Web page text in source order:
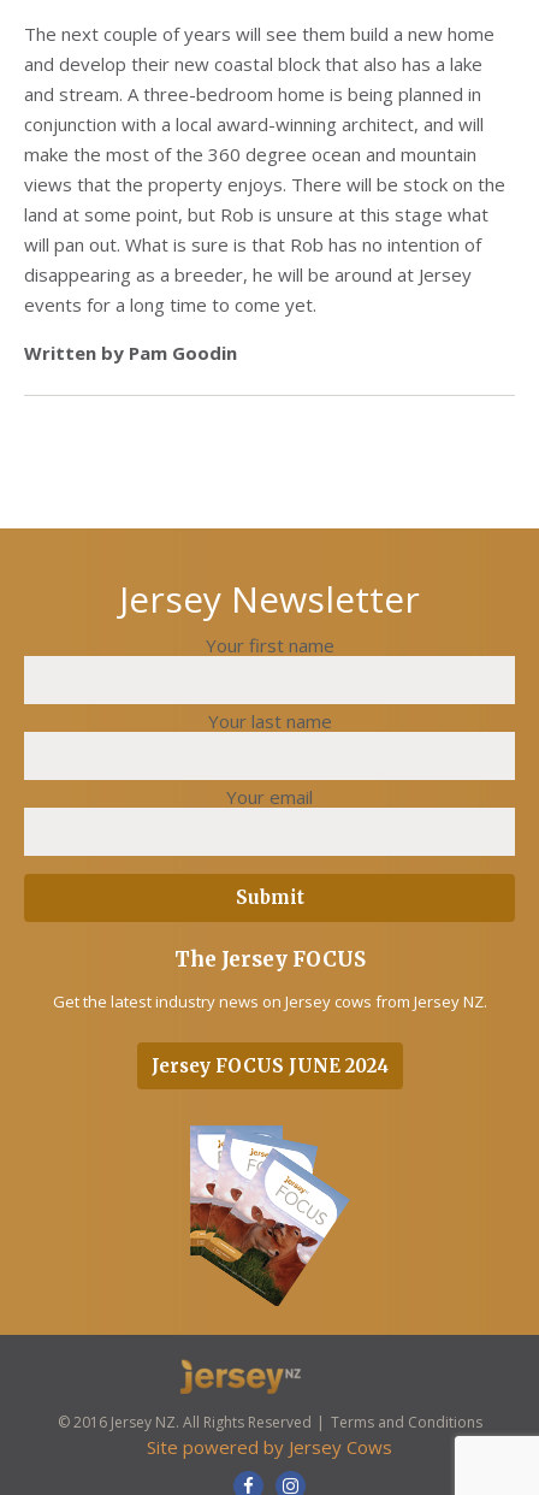
The next couple of years will see them build a new home
and develop their new coastal block that also has a lake
and stream. A three-bedroom home is being planned in
conjunction with a local award-winning architect, and will
make the most of the 360 degree ocean and mountain
views that the property enjoys. There will be stock on the
land at some point, but Rob is unsure at this stage what
will pan out. What is sure is that Rob has no intention of
disappearing as a breeder, he will be around at Jersey
events for a long time to come yet.
Written by Pam Goodin
Previous
post
Jersey Newsletter
Your first name
Your last name
Your email
The Jersey FOCUS
Get the latest industry news on Jersey cows from Jersey NZ.
Jersey FOCUS JUNE 2024
© 2016 Jersey NZ. All Rights Reserved Terms and Conditions
Site powered by Jersey Cows